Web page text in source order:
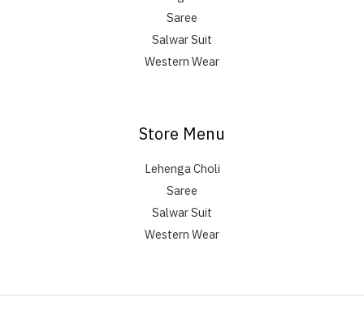
Saree
Salwar Suit
Western Wear
Store Menu
Lehenga Choli
Saree
Salwar Suit
Western Wear